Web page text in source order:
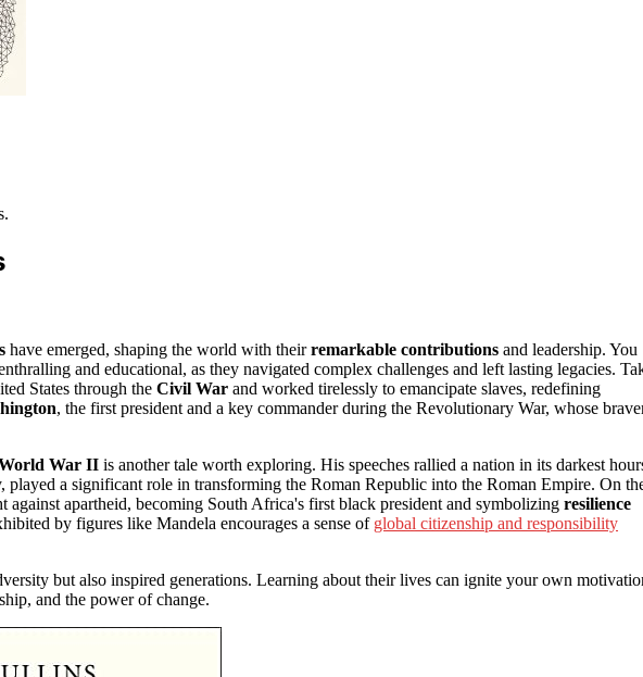
have emerged, shaping the world with theirremarkable contributions and leadership. You
and educational, as they navigated complex challenges and left lasting legacies.
States through the Civil War and worked tirelessly to emancipate slaves, redefining
, the first president and a key commander during the Revolutionary War, whose
War II is another tale worth exploring. His speeches rallied a nation in its darkest
played a significant role in transforming the Roman Republic into the Roman Empire. On
against apartheid, becoming South Africa's first black president and symbolizing resilience
by figures like Mandela encourages a sense of global citizenship and responsibility
but also inspired generations. Learning about their lives can ignite your own
and the power of change.